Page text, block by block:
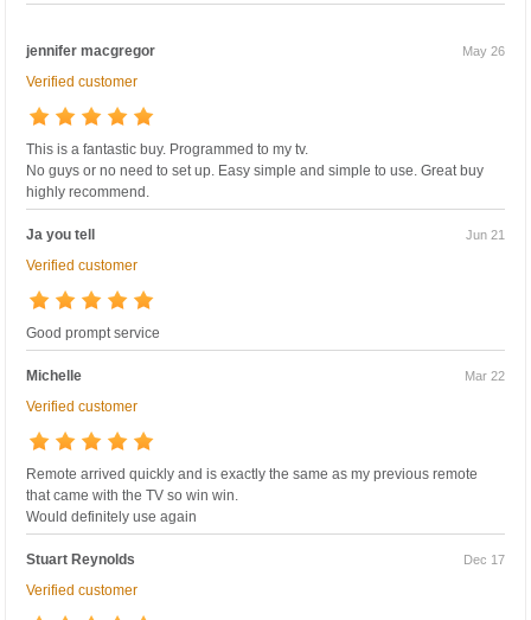
jennifer macgregor May 26
Verified customer
This is a fantastic buy. Programmed to my tv.
No guys or no need to set up. Easy simple and simple to use. Great buy
highly recommend.
Ja you tell Jun 21
Verified customer
Good prompt service
Michelle Mar 22
Verified customer
Remote arrived quickly and is exactly the same as my previous remote
that came with the TV so win win.
Would definitely use again
Stuart Reynolds Dec 17
Verified customer